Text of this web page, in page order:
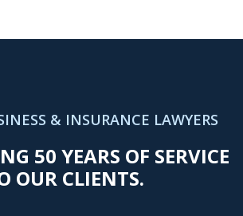
& INSURANCE LAWYERS
50 YEARS OF SERVICE
OUR CLIENTS.